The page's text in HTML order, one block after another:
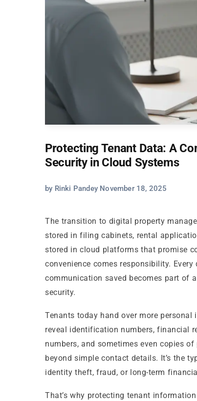
Protecting Tenant Data: A
Security in Cloud Systems
by Rinki Pandey November 18, 2025
The transition to digital property
stored in filing cabinets, rental
stored in cloud platforms that promise
convenience comes responsibility.
communication saved becomes part of
security.
Tenants today hand over more
reveal identification numbers, financial
numbers, and sometimes even copies
beyond simple contact details. It’s the
identity theft, fraud, or long-term
That’s why protecting tenant